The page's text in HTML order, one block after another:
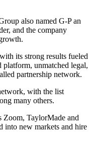
also named G-P an
and the company
its strong results fueled
platform, unmatched legal,
partnership network.
with the list
many others.
Zoom, TaylorMade and
into new markets and hire